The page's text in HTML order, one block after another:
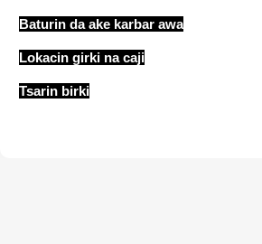
Baturin da ake karbar awa
Lokacin girki na caji
Tsarin birki